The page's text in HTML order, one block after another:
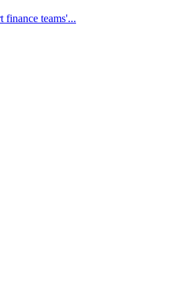
finance teams'...